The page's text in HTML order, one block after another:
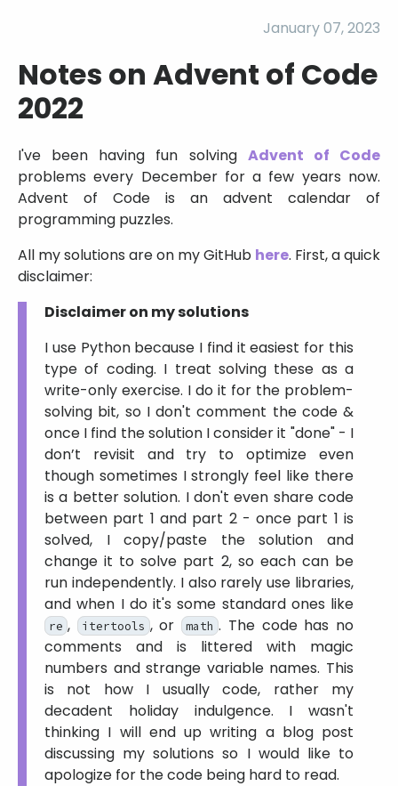
January 07, 2023
Notes on Advent of Code
2022
I've been having fun solving Advent of Code
problems every December for a few years now.
Advent of Code is an advent calendar of
programming puzzles.
All my solutions are on my GitHub here. First, a quick
disclaimer:
Disclaimer on my solutions
I use Python because I find it easiest for this
type of coding. I treat solving these as a
write-only exercise. I do it for the problem-
solving bit, so I don't comment the code &
once I find the solution I consider it done - I
don’t revisit and try to optimize even
though sometimes I strongly feel like there
is a better solution. I don't even share code
between part 1 and part 2 - once part 1 is
solved, I copy/paste the solution and
change it to solve part 2, so each can be
run independently. I also rarely use libraries,
and when I do it's some standard ones like
re , itertools , or math . The code has no
comments and is littered with magic
numbers and strange variable names. This
is not how I usually code, rather my
decadent holiday indulgence. I wasn't
thinking I will end up writing a blog post
discussing my solutions so I would like to
apologize for the code being hard to read.